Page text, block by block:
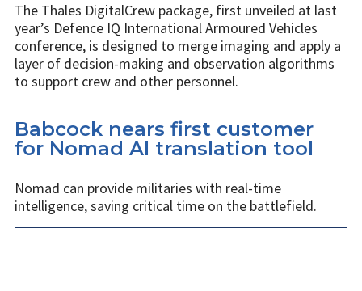
The Thales DigitalCrew package, first unveiled at last
year’s Defence IQ International Armoured Vehicles
conference, is designed to merge imaging and apply a
layer of decision-making and observation algorithms
to support crew and other personnel.
Babcock nears first customer
for Nomad AI translation tool
Nomad can provide militaries with real-time
intelligence, saving critical time on the battlefield.